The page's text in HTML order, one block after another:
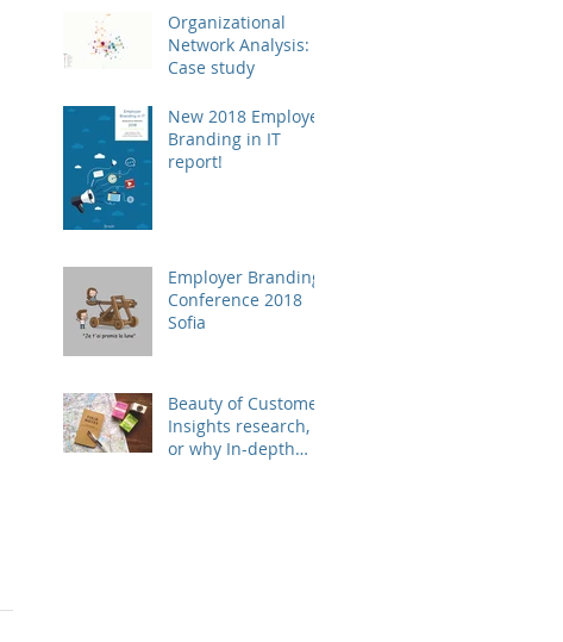
Organizational
Network Analysis:
Case study
New 2018 Employer
Branding in IT
report!
Employer Branding
Conference 2018
Sofia
Beauty of Customer
Insights research,
or why In-depth